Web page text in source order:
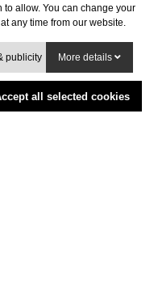
allow. You can change your
any time from our website.
publicity More details
all selected cookies
purchase